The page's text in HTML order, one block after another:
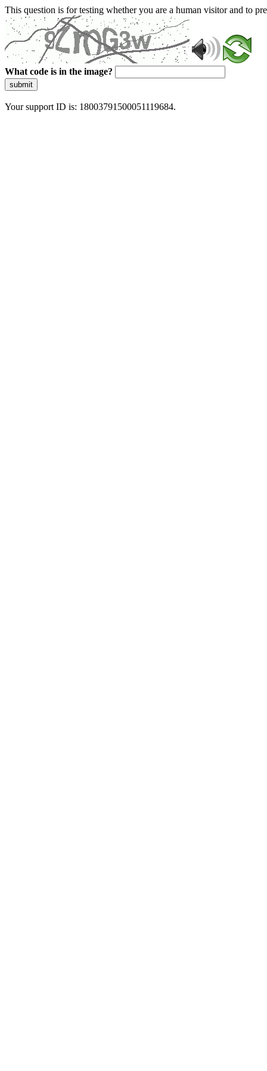
This question is for testing whether you are a human visitor and to
What code is in the image?
submit
Your support ID is: 18003791500051119684.